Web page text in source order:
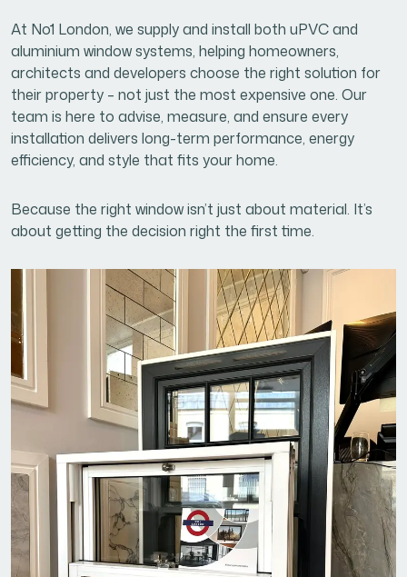
At No1 London, we supply and install both uPVC and
aluminium window systems, helping homeowners,
architects and developers choose the right solution for
their property – not just the most expensive one. Our
team is here to advise, measure, and ensure every
installation delivers long-term performance, energy
efficiency, and style that fits your home.
Because the right window isn’t just about material. It’s
about getting the decision right the first time.